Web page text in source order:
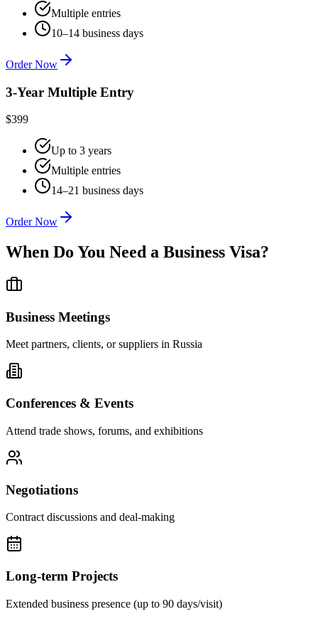
Multiple entries
10–14 business days
Order Now
3-Year Multiple Entry
$399
Up to 3 years
Multiple entries
14–21 business days
Order Now
When Do You Need a Business Visa?
Business Meetings
Meet partners, clients, or suppliers in Russia
Conferences & Events
Attend trade shows, forums, and exhibitions
Negotiations
Contract discussions and deal-making
Long-term Projects
Extended business presence (up to 90 days/visit)